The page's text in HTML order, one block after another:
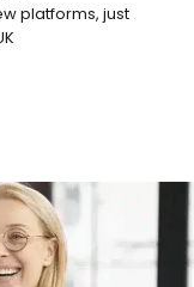
platforms, just